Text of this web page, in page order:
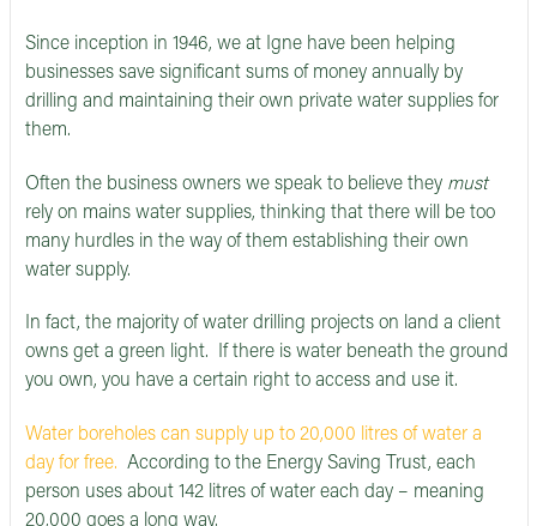
Since inception in 1946, we at Igne have been helping
businesses save significant sums of money annually by
drilling and maintaining their own private water supplies for
them.
Often the business owners we speak to believe they must
rely on mains water supplies, thinking that there will be too
many hurdles in the way of them establishing their own
water supply.
In fact, the majority of water drilling projects on land a client
owns get a green light. If there is water beneath the ground
you own, you have a certain right to access and use it.
Water boreholes can supply up to 20,000 litres of water a
day for free. According to the Energy Saving Trust, each
person uses about 142 litres of water each day – meaning
20,000 goes a long way.